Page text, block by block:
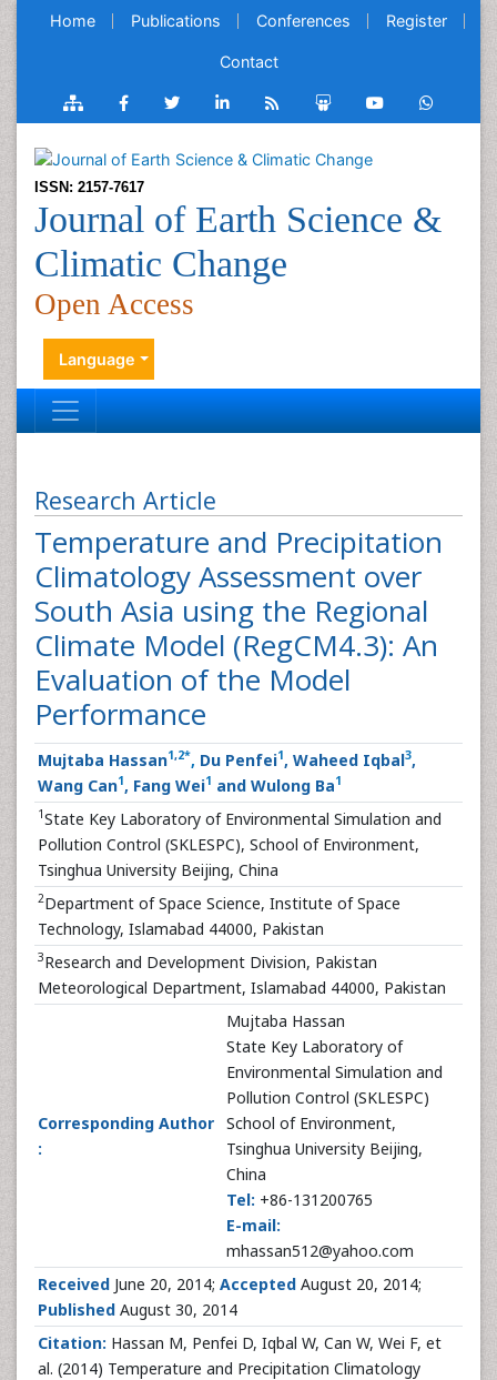
Home Publications Conferences Register
Contact
ISSN: 2157-7617
Journal of Earth Science &
Climatic Change
Open Access
Language
Research Article
Temperature and Precipitation
Climatology Assessment over
South Asia using the Regional
Climate Model (RegCM4.3): An
Evaluation of the Model
Performance
Mujtaba Hassan1,2*, Du Penfei1, Waheed Iqbal3,
Wang Can1, Fang Wei1 and Wulong Ba1
1State Key Laboratory of Environmental Simulation and
Pollution Control (SKLESPC), School of Environment,
Tsinghua University Beijing, China
2Department of Space Science, Institute of Space
Technology, Islamabad 44000, Pakistan
3Research and Development Division, Pakistan
Meteorological Department, Islamabad 44000, Pakistan
Corresponding Author
:
Mujtaba Hassan
State Key Laboratory of
Environmental Simulation and
Pollution Control (SKLESPC)
School of Environment,
Tsinghua University Beijing,
China
Tel: +86-131200765
E-mail:
mhassan512@yahoo.com
Received June 20, 2014; Accepted August 20, 2014;
Published August 30, 2014
Citation: Hassan M, Penfei D, Iqbal W, Can W, Wei F, et
al. (2014) Temperature and Precipitation Climatology